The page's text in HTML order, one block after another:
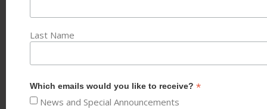
Last Name
Which emails would you like to receive? *
News and Special Announcements